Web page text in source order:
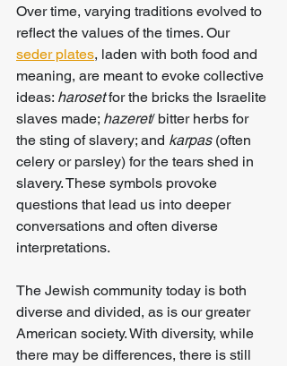
Over time, varying traditions evolved to
reflect the values of the times. Our
seder plates, laden with both food and
meaning, are meant to evoke collective
ideas: haroset for the bricks the Israelite
slaves made; hazeret/ bitter herbs for
the sting of slavery; and karpas (often
celery or parsley) for the tears shed in
slavery. These symbols provoke
questions that lead us into deeper
conversations and often diverse
interpretations.
The Jewish community today is both
diverse and divided, as is our greater
American society. With diversity, while
there may be differences, there is still